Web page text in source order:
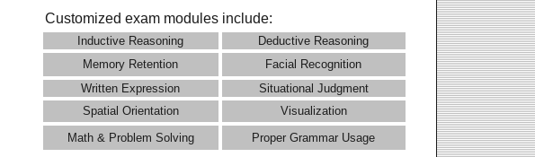
Customized exam modules include:
Inductive Reasoning
Deductive Reasoning
Memory Retention
Facial Recognition
Written Expression
Situational Judgment
Spatial Orientation
Visualization
Math & Problem Solving
Proper Grammar Usage